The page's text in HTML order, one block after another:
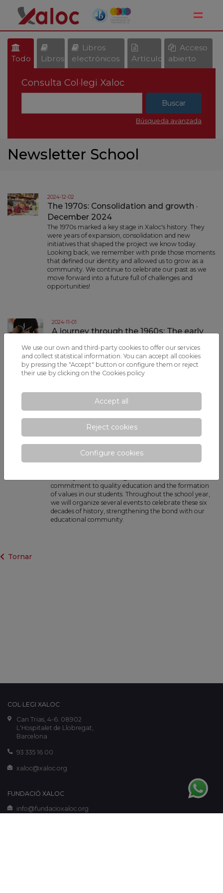
Todo Libros
Libros
electrónicos
Artículos
Acceso
abierto
Consulta Col·legi Xaloc
Búsqueda avanzada
Newsletter School
2024-12-02
The 1970s: Consolidation and growth ·
December 2024
The 1970s marked a key stage in Xaloc's history. They
were years of expansion, consolidation and new
initiatives that shaped the project we know today.
Looking back, we remember with pride those moments
that defined our identity and allowed us to grow as a
community. We continue to celebrate our past as we
move forward into a future full of challenges and
opportunities!
2024-11-01
A journey through the 1960s: The early
The early years of Xaloc, in the 1960s, were an
adventure we could never have imagined. Since those
days, we have travelled a road full of achievements
and memories that have led us to who we are today,
work towards a future full of opportunities and new
2024-10-01
60 years of history: the past and present
of our school · October 2024
commitment to quality education and the formation
of values in our students. Throughout the school year,
we will organize several events to celebrate these six
decades of history, strengthening the bond with our
educational community.
Tornar
COL·LEGI XALOC
Can Trias, 4-6. 08902
L'Hospitalet de Llobregat,
Barcelona
93 335 16 00
xaloc@xaloc.org
FUNDACIÓ XALOC
info@fundacioxaloc.org
We use our own and third-party cookies to offer our services
and collect statistical information. You can accept all cookies
by pressing the "Accept" button or configure them or reject
their use by clicking on the Cookies policy
Accept all
Reject cookies
Configure cookies